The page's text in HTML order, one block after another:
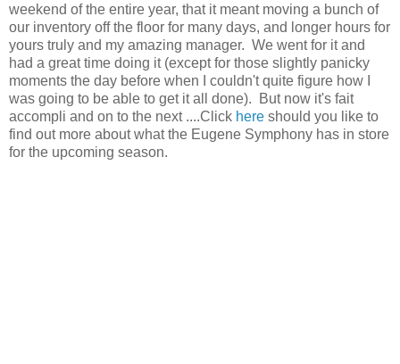
weekend of the entire year, that it meant moving a bunch of
our inventory off the floor for many days, and longer hours for
yours truly and my amazing manager. We went for it and
had a great time doing it (except for those slightly panicky
moments the day before when I couldn't quite figure how I
was going to be able to get it all done). But now it's fait
accompli and on to the next ....Click here should you like to
find out more about what the Eugene Symphony has in store
for the upcoming season.